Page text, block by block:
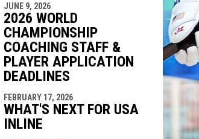
JUNE 9, 2026
2026 WORLD
CHAMPIONSHIP
COACHING STAFF &
PLAYER APPLICATION
DEADLINES
FEBRUARY 17, 2026
WHAT'S NEXT FOR USA
INLINE